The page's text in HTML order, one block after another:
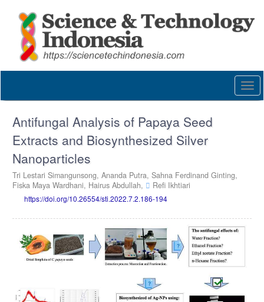
content
Main
Content
Antifungal Analysis of Papaya Seed
Extracts and Biosynthesized Silver
Nanoparticles
Tri Lestari Simangunsong, Ananda Putra, Sahna Ferdinand Ginting,
Fiska Maya Wardhani, Hairus Abdullah, Refi Ikhtiari
https://doi.org/10.26554/sti.2022.7.2.186-194
Article
Sidebar